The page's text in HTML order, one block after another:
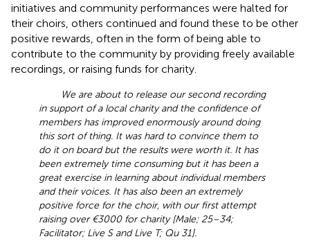
initiatives and community performances were halted for
their choirs, others continued and found these to be other
positive rewards, often in the form of being able to
contribute to the community by providing freely available
recordings, or raising funds for charity.
We are about to release our second recording
in support of a local charity and the confidence of
members has improved enormously around doing
this sort of thing. It was hard to convince them to
do it on board but the results were worth it. It has
been extremely time consuming but it has been a
great exercise in learning about individual members
and their voices. It has also been an extremely
positive force for the choir, with our first attempt
raising over €3000 for charity [Male; 25–34;
Facilitator; Live S and Live T; Qu 31].